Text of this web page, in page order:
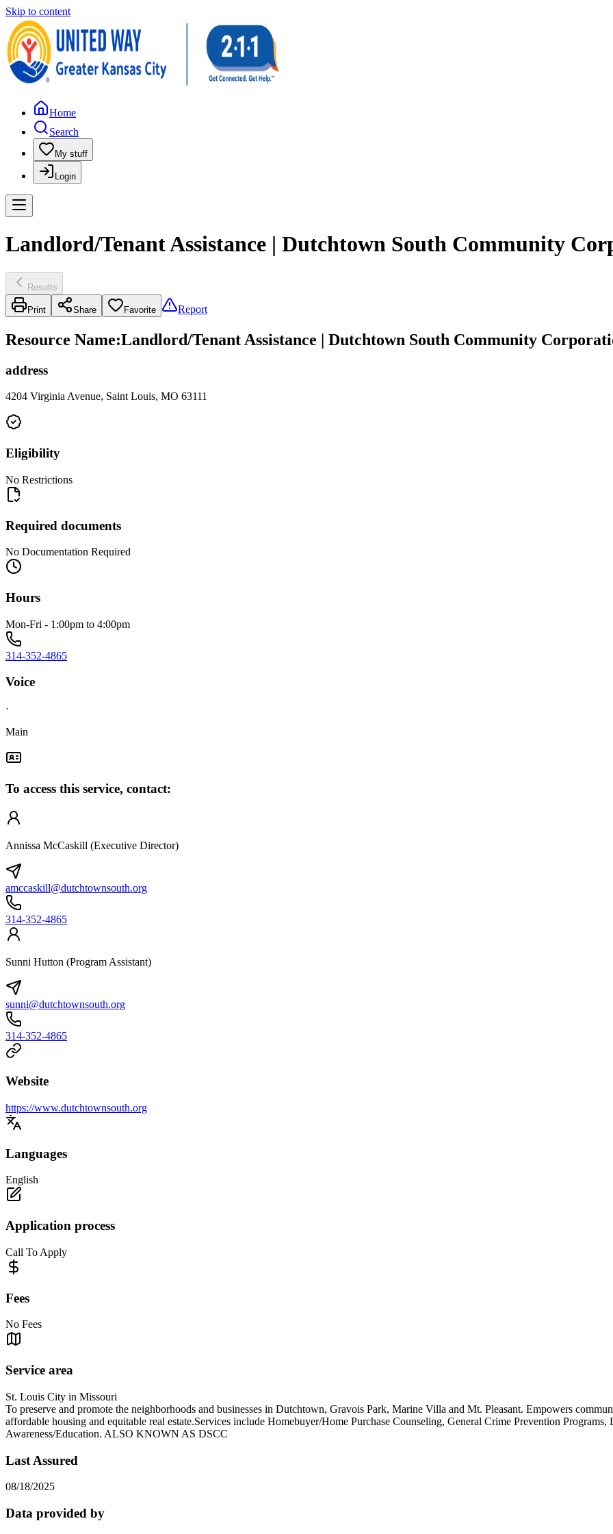
Skip to content
Home
Search
My stuff
Login
Landlord/Tenant Assistance | Dutchtown South Community
Results
Print Share Favorite Report
Resource Name:Landlord/Tenant Assistance | Dutchtown South Community
address
4204 Virginia Avenue, Saint Louis, MO 63111
Eligibility
No Restrictions
Required documents
No Documentation Required
Hours
Mon-Fri - 1:00pm to 4:00pm
314-352-4865
Voice
·
Main
To access this service, contact:
Annissa McCaskill (Executive Director)
amccaskill@dutchtownsouth.org
314-352-4865
Sunni Hutton (Program Assistant)
sunni@dutchtownsouth.org
314-352-4865
Website
https://www.dutchtownsouth.org
Languages
English
Application process
Call To Apply
Fees
No Fees
Service area
St. Louis City in Missouri
To preserve and promote the neighborhoods and businesses in Dutchtown, Gravois Park, Marine Villa and Mt. Pleasant. Empowers
affordable housing and equitable real estate.Services include Homebuyer/Home Purchase Counseling, General Crime Prevention
Awareness/Education. ALSO KNOWN AS DSCC
Last Assured
08/18/2025
Data provided by